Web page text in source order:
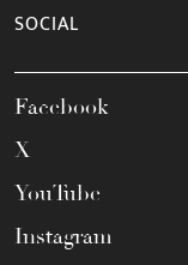
SOCIAL
Facebook
X
YouTube
Instagram